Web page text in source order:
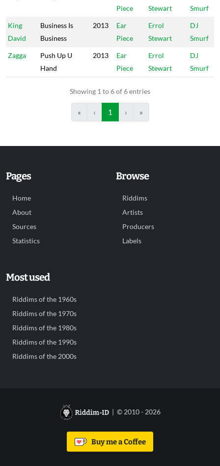
Piece
Stewart
Smurf
King
David
Business Is
Business
2013
Ear
Piece
Errol
Stewart
DJ
Smurf
Zagga
Push Up U
Hand
2013
Ear
Piece
Errol
Stewart
DJ
Smurf
Showing 1 to 6 of 6 entries
« ‹ 1 › »
Pages
Home
About
Sources
Statistics
Browse
Riddims
Artists
Producers
Labels
Most used
Riddims of the 1960s
Riddims of the 1970s
Riddims of the 1980s
Riddims of the 1990s
Riddims of the 2000s
| © 2010 - 2026
Buy me a Coffee